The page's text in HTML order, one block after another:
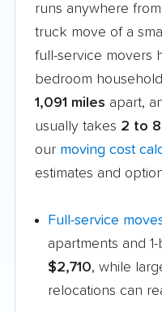
runs anywhere from
truck move of a
full-service movers
bedroom
1,091 miles apart,
usually takes 2 to
our moving cost
estimates and
Full-service
apartments and
$2,710, while
relocations can